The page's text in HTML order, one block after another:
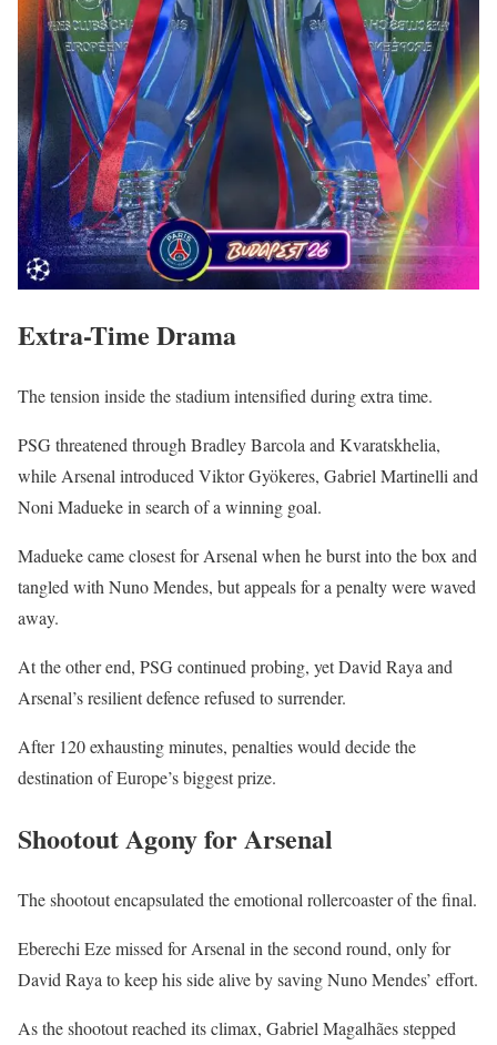
Extra-Time Drama
The tension inside the stadium intensified during extra time.
PSG threatened through Bradley Barcola and Kvaratskhelia,
while Arsenal introduced Viktor Gyökeres, Gabriel Martinelli and
Noni Madueke in search of a winning goal.
Madueke came closest for Arsenal when he burst into the box and
tangled with Nuno Mendes, but appeals for a penalty were waved
away.
At the other end, PSG continued probing, yet David Raya and
Arsenal’s resilient defence refused to surrender.
After 120 exhausting minutes, penalties would decide the
destination of Europe’s biggest prize.
Shootout Agony for Arsenal
The shootout encapsulated the emotional rollercoaster of the final.
Eberechi Eze missed for Arsenal in the second round, only for
David Raya to keep his side alive by saving Nuno Mendes’ effort.
As the shootout reached its climax, Gabriel Magalhães stepped